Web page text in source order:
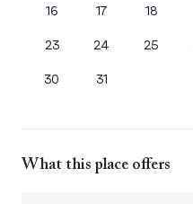
16 17 18
23 24 25
30 31
What this place offers